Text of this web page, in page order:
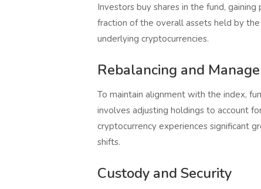
Investors buy shares in the fund,
fraction of the overall assets held by
underlying cryptocurrencies.
Rebalancing and
To maintain alignment with the index,
involves adjusting holdings to account
cryptocurrency experiences significant
shifts.
Custody and Security